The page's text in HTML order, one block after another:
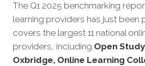
The Q1 2025 benchmarking
learning providers has just been
covers the largest 11 national
providers, including Open
Oxbridge, Online Learning